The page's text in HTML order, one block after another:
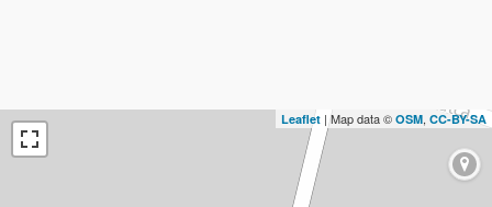
Leaflet | Map data © OSM, CC-BY-SA